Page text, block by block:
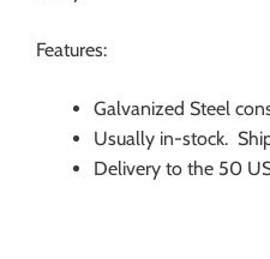
Features:
Galvanized Steel
Usually in-stock.
Delivery to the 50